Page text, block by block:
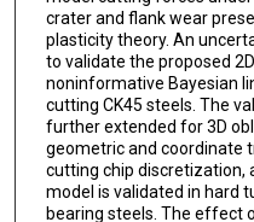
crater and flank wear
plasticity theory. An
to validate the proposed
noninformative Bayesian
cutting CK45 steels. The
further extended for 3D
geometric and coordinate
cutting chip discretization,
model is validated in hard
bearing steels. The effect